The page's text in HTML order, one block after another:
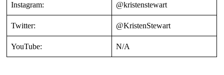
Instagram: @kristenstewart
Twitter: @KristenStewart
YouTube: N/A